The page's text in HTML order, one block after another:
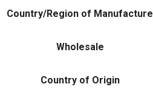
Country/Region of Manufacture
Wholesale
Country of Origin